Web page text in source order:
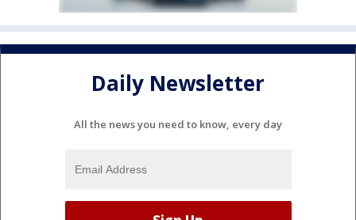
Daily Newsletter
All the news you need to know, every day